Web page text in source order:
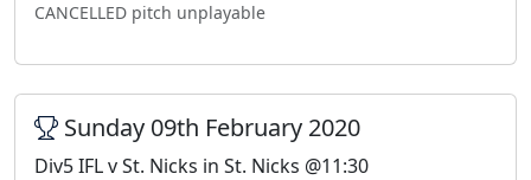
CANCELLED pitch unplayable
Sunday 09th February 2020
Div5 IFL v St. Nicks in St. Nicks @11:30